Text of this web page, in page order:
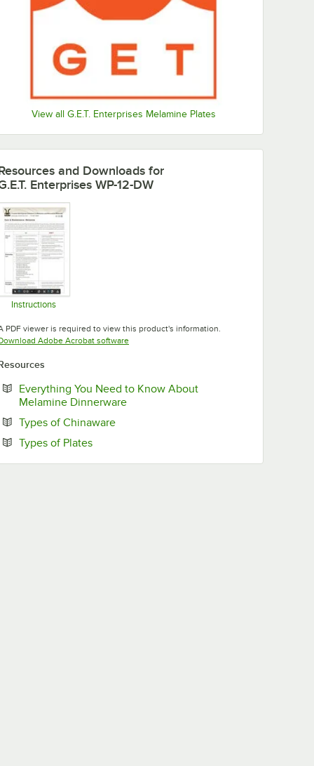
View all G.E.T. Enterprises Melamine Plates
and Downloads for
Enterprises WP-12-DW
Instructions
PDF viewer is required to view this product's information.
Adobe Acrobat softwareOpens in new tab
Everything You Need to Know About
Melamine DinnerwareOpens in new tab
Types of ChinawareOpens in new tab
Types of PlatesOpens in new tab